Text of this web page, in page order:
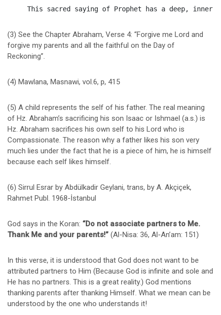
(3) See the Chapter Abraham, Verse 4: “Forgive me Lord and
forgive my parents and all the faithful on the Day of
Reckoning”.
(4) Mawlana, Masnawi, vol.6, p, 415
(5) A child represents the self of his father. The real meaning
of Hz. Abraham’s sacrificing his son Isaac or Ishmael (a.s.) is
Hz. Abraham sacrifices his own self to his Lord who is
Compassionate. The reason why a father likes his son very
much lies under the fact that he is a piece of him, he is himself
because each self likes himself.
(6) Sirrul Esrar by Abdülkadir Geylani, trans, by A. Akçiçek,
Rahmet Publ. 1968-İstanbul
God says in the Koran: “Do not associate partners to Me.
Thank Me and your parents!” (Al-Nisa: 36, Al-An’am: 151)
In this verse, it is understood that God does not want to be
attributed partners to Him (Because God is infinite and sole and
He has no partners. This is a great reality.) God mentions
thanking parents after thanking Himself. What we mean can be
understood by the one who understands it!